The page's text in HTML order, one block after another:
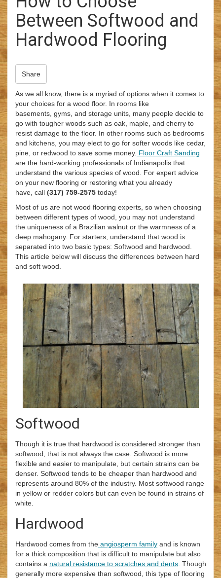
Between Softwood and
Hardwood Flooring
Share
As we all know, there is a myriad of options when it comes to
your choices for a wood floor. In rooms like
basements, gyms, and storage units, many people decide to
go with tougher woods such as oak, maple, and cherry to
resist damage to the floor. In other rooms such as bedrooms
and kitchens, you may elect to go for softer woods like cedar,
pine, or redwood to save some money. Floor Craft Sanding
are the hard-working professionals of Indianapolis that
understand the various species of wood. For expert advice
on your new flooring or restoring what you already
have, call (317) 759-2575 today!
Most of us are not wood flooring experts, so when choosing
between different types of wood, you may not understand
the uniqueness of a Brazilian walnut or the warmness of a
deep mahogany. For starters, understand that wood is
separated into two basic types: Softwood and hardwood.
This article below will discuss the differences between hard
and soft wood.
Softwood
Though it is true that hardwood is considered stronger than
softwood, that is not always the case. Softwood is more
flexible and easier to manipulate, but certain strains can be
denser. Softwood tends to be cheaper than hardwood and
represents around 80% of the industry. Most softwood range
in yellow or redder colors but can even be found in strains of
white.
Hardwood
Hardwood comes from the angiosperm family and is known
for a thick composition that is difficult to manipulate but also
contains a natural resistance to scratches and dents . Though
generally more expensive than softwood, this type of flooring